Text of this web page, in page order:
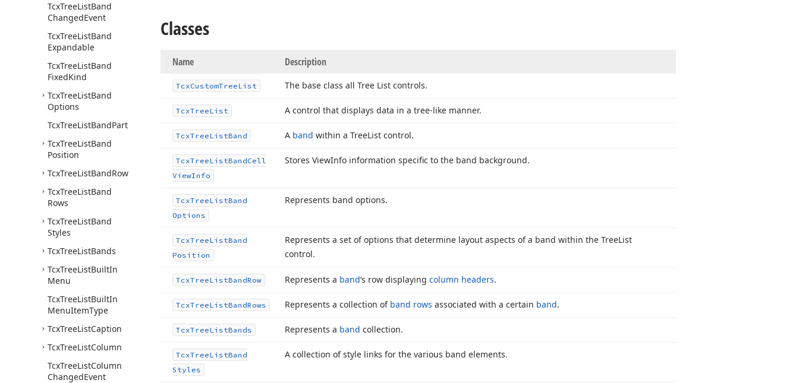
TcxTreeListBand
ChangedEvent
TcxTreeListBand
Expandable
TcxTreeListBand
FixedKind
TcxTreeListBand
Options
TcxTreeListBandPart
TcxTreeListBand
Position
TcxTreeListBandRow
TcxTreeListBand
Rows
TcxTreeListBand
Styles
TcxTreeListBands
TcxTreeListBuiltIn
Menu
TcxTreeListBuiltIn
MenuItemType
TcxTreeListCaption
TcxTreeListColumn
TcxTreeListColumn
ChangedEvent
Classes
Name Description
TcxCustomTreeList The base class all Tree List controls.
TcxTreeList A control that displays data in a tree-like manner.
TcxTreeListBand A band within a TreeList control.
TcxTreeListBandCell
ViewInfo
Stores ViewInfo information specific to the band background.
TcxTreeListBand
Options
Represents band options.
TcxTreeListBand
Position
Represents a set of options that determine layout aspects of a band within the TreeList
control.
TcxTreeListBandRow Represents a band‘s row displaying column headers.
TcxTreeListBandRows Represents a collection of band rows associated with a certain band.
TcxTreeListBands Represents a band collection.
TcxTreeListBand
Styles
A collection of style links for the various band elements.